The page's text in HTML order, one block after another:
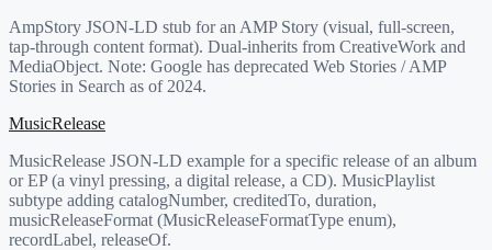
AmpStory JSON-LD stub for an AMP Story (visual, full-screen,
tap-through content format). Dual-inherits from CreativeWork and
MediaObject. Note: Google has deprecated Web Stories / AMP
Stories in Search as of 2024.
MusicRelease
MusicRelease JSON-LD example for a specific release of an album
or EP (a vinyl pressing, a digital release, a CD). MusicPlaylist
subtype adding catalogNumber, creditedTo, duration,
musicReleaseFormat (MusicReleaseFormatType enum),
recordLabel, releaseOf.